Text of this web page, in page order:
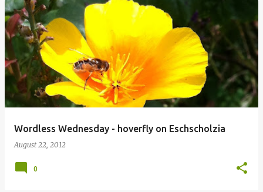
Wordless Wednesday - hoverfly on Eschscholzia
August 22, 2012
0